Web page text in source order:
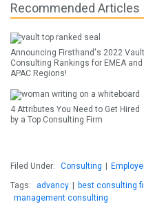
Recommended Articles
Announcing Firsthand's 2022 Vault
Consulting Rankings for EMEA and
APAC Regions!
4 Attributes You Need to Get Hired
by a Top Consulting Firm
Filed Under: Consulting
Tags:
advancy best consulting
management consulting